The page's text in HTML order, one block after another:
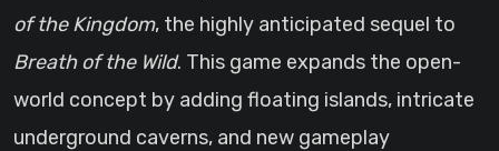
of the Kingdom, the highly anticipated sequel to
Breath of the Wild. This game expands the open-
world concept by adding floating islands, intricate
underground caverns, and new gameplay